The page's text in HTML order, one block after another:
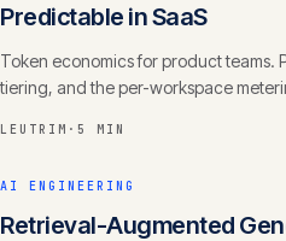
Predictable in SaaS
Token economics for product teams.
tiering, and the per-workspace
LEUTRIM · 5 MIN
AI ENGINEERING
Retrieval-Augmented